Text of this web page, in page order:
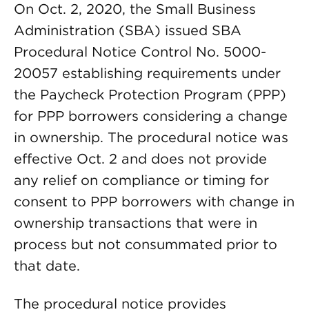
On Oct. 2, 2020, the Small Business
Administration (SBA) issued SBA
Procedural Notice Control No. 5000-
20057 establishing requirements under
the Paycheck Protection Program (PPP)
for PPP borrowers considering a change
in ownership. The procedural notice was
effective Oct. 2 and does not provide
any relief on compliance or timing for
consent to PPP borrowers with change in
ownership transactions that were in
process but not consummated prior to
that date.
The procedural notice provides